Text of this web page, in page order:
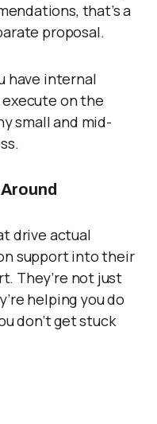
that’s a
proposal.
have internal
on the
small and mid-
drive actual
support into their
They’re not just
helping you do
don’t get stuck